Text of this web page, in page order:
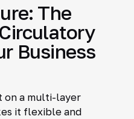
The
Business
on a multi-layer
it flexible and